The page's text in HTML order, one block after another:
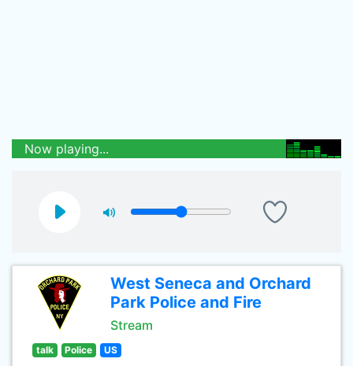
Now playing...
West Seneca and Orchard
Park Police and Fire
Stream
talk Police US